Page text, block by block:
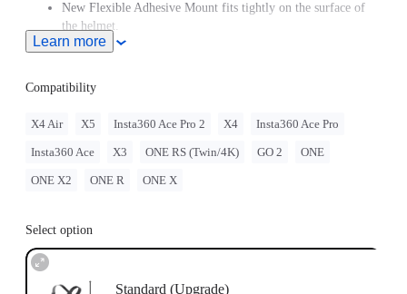
New Flexible Adhesive Mount fits tightly on the surface of
the helmet.
Note: Product name on packaging may vary slightly but the
Learn more
Compatibility
X4 Air X5 Insta360 Ace Pro 2 X4 Insta360 Ace Pro
Insta360 Ace X3 ONE RS (Twin/4K) GO 2 ONE
ONE X2 ONE R ONE X
Select option
Standard (Upgrade)